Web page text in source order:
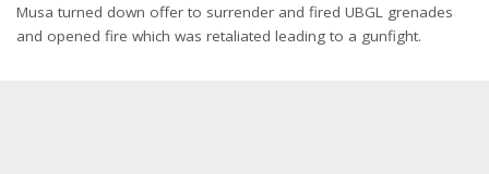
Musa turned down offer to surrender and fired UBGL grenades
and opened fire which was retaliated leading to a gunfight.